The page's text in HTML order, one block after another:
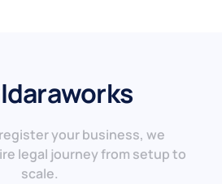
Idaraworks
your business, we
legal journey from setup to
scale.